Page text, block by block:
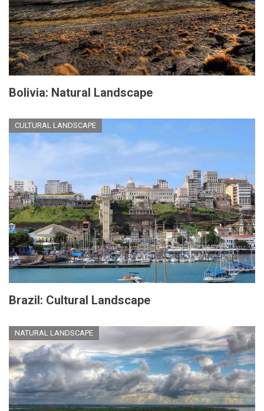
Bolivia: Natural Landscape
CULTURAL LANDSCAPE
Brazil: Cultural Landscape
NATURAL LANDSCAPE